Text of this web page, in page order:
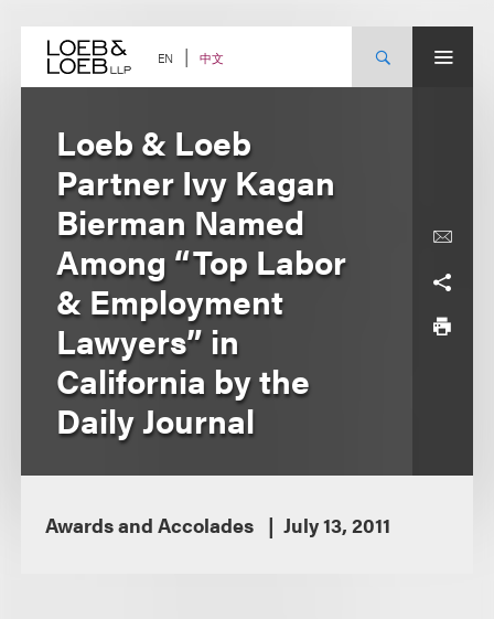
content EN 中文
Loeb & Loeb
Partner Ivy Kagan
Bierman Named
Among “Top Labor
& Employment
Lawyers” in
California by the
Daily Journal
Awards and Accolades July 13, 2011